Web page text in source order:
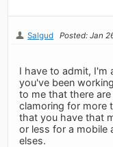
Salgud Posted: Jan
I have to admit, I'm
you've been
to me that there
clamoring for more
that you have that
or less for a mobile
elses.